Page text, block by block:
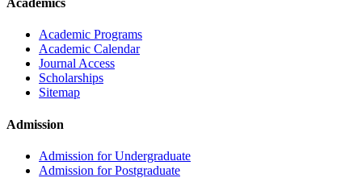
Academics
Academic Programs
Academic Calendar
Journal Access
Scholarships
Sitemap
Admission
Admission for Undergraduate
Admission for Postgraduate